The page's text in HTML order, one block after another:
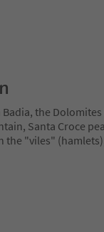
the
Santa Croce
the "viles"